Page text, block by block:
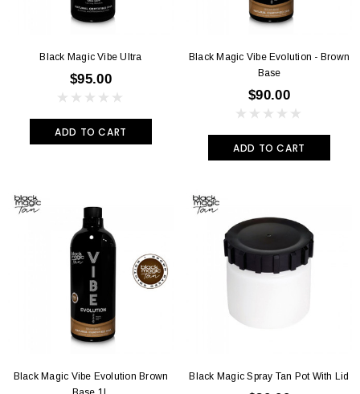
Black Magic Vibe Ultra
$95.00
ADD TO CART
Black Magic Vibe Evolution - Brown
Base
$90.00
ADD TO CART
Black Magic Vibe Evolution Brown
Black Magic Spray Tan Pot With Lid